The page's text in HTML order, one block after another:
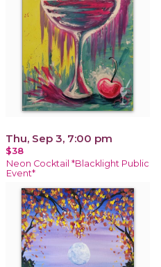
Thu, Sep 3, 7:00 pm
$38
Neon Cocktail *Blacklight Public
Event*